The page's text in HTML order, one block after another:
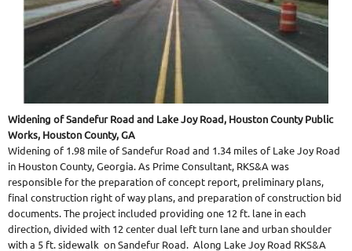
Widening of Sandefur Road and Lake Joy Road, Houston County Public
Works, Houston County, GA
Widening of 1.98 mile of Sandefur Road and 1.34 miles of Lake Joy Road
in Houston County, Georgia. As Prime Consultant, RKS&A was
responsible for the preparation of concept report, preliminary plans,
final construction right of way plans, and preparation of construction bid
documents. The project included providing one 12 ft. lane in each
direction, divided with 12 center dual left turn lane and urban shoulder
with a 5 ft. sidewalk on Sandefur Road. Along Lake Joy Road RKS&A